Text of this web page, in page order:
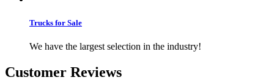
Trucks for Sale
We have the largest selection in the industry!
Customer Reviews